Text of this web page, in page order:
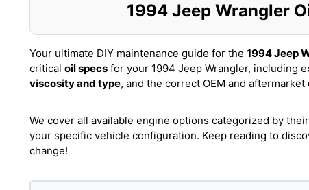
1994 Jeep Wrangler
Your ultimate DIY maintenance guide for the 1994 Jeep
critical oil specs for your 1994 Jeep Wrangler, including
viscosity and type, and the correct OEM and aftermarket
We cover all available engine options categorized by
your specific vehicle configuration. Keep reading to
change!